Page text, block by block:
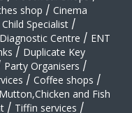
shop / Cinema
Child Specialist /
Diagnostic Centre / ENT
/ Duplicate Key
Party Organisers /
/ Coffee shops /
Mutton,Chicken and Fish
/ Tiffin services /